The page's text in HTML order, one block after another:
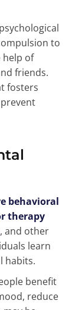
to
help of
friends.
fosters
behavioral
therapy
, and other
learn
habits.
benefit
reduce